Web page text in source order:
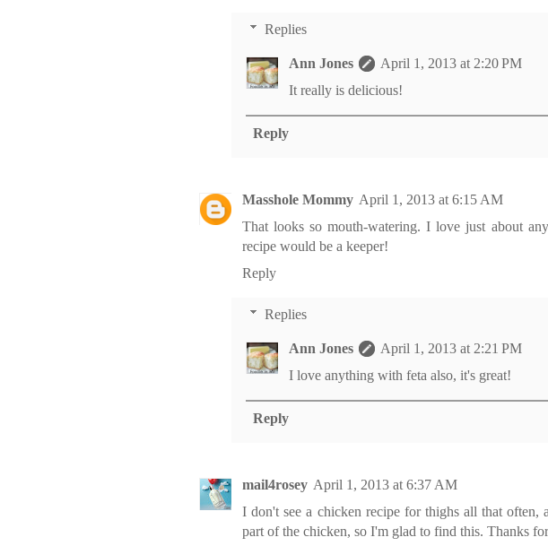
Replies
Ann Jones
April 1, 2013 at 2:20 PM
It really is delicious!
Reply
Masshole Mommy April 1, 2013 at 6:15 AM
That looks so mouth-watering. I love just about
recipe would be a keeper!
Reply
Replies
Ann Jones
April 1, 2013 at 2:21 PM
I love anything with feta also, it's great!
Reply
mail4rosey April 1, 2013 at 6:37 AM
I don't see a chicken recipe for thighs all that often,
part of the chicken, so I'm glad to find this. Thanks